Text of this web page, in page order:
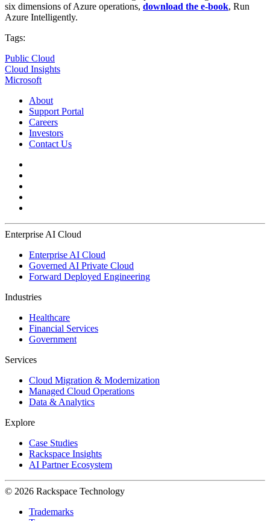
six dimensions of Azure operations, download the e-book, Run
Azure Intelligently.
Tags:
Public Cloud
Cloud Insights
Microsoft
About
Support Portal
Careers
Investors
Contact Us
Enterprise AI Cloud
Enterprise AI Cloud
Governed AI Private Cloud
Forward Deployed Engineering
Industries
Healthcare
Financial Services
Government
Services
Cloud Migration & Modernization
Managed Cloud Operations
Data & Analytics
Explore
Case Studies
Rackspace Insights
AI Partner Ecosystem
© 2026 Rackspace Technology
Trademarks